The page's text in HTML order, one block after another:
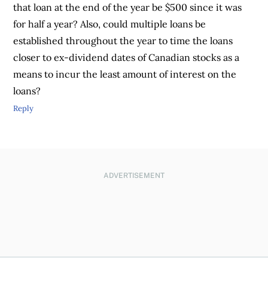
that loan at the end of the year be $500 since it was
for half a year? Also, could multiple loans be
established throughout the year to time the loans
closer to ex-dividend dates of Canadian stocks as a
means to incur the least amount of interest on the
loans?
Reply
ADVERTISEMENT